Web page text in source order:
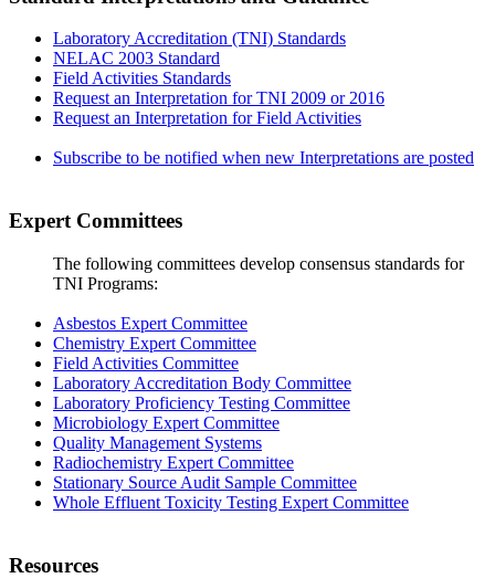
Laboratory Accreditation (TNI) Standards
NELAC 2003 Standard
Field Activities Standards
Request an Interpretation for TNI 2009 or 2016
Request an Interpretation for Field Activities
Subscribe to be notified when new Interpretations are posted
Expert Committees
The following committees develop consensus standards for
TNI Programs:
Asbestos Expert Committee
Chemistry Expert Committee
Field Activities Committee
Laboratory Accreditation Body Committee
Laboratory Proficiency Testing Committee
Microbiology Expert Committee
Quality Management Systems
Radiochemistry Expert Committee
Stationary Source Audit Sample Committee
Whole Effluent Toxicity Testing Expert Committee
Resources